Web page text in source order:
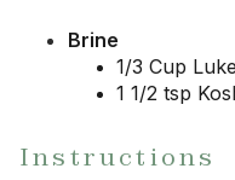
Brine
1/3 Cup
1 1/2 tsp
Instructions